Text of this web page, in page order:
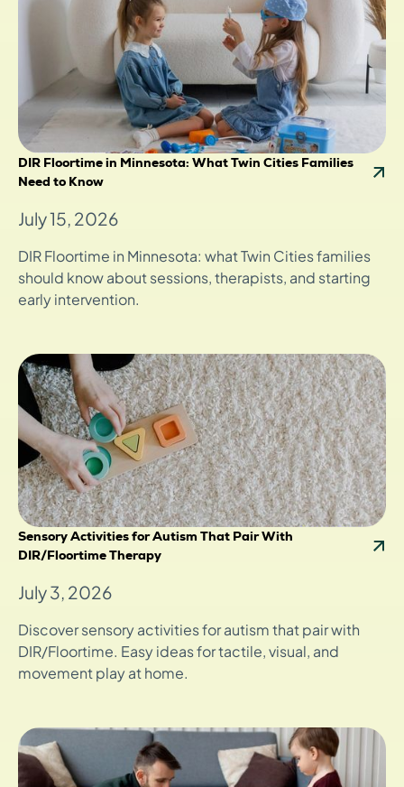
DIR Floortime in Minnesota: What Twin Cities Families
Need to Know
July 15, 2026
DIR Floortime in Minnesota: what Twin Cities families
should know about sessions, therapists, and starting
early intervention.
Sensory Activities for Autism That Pair With
DIR/Floortime Therapy
July 3, 2026
Discover sensory activities for autism that pair with
DIR/Floortime. Easy ideas for tactile, visual, and
movement play at home.